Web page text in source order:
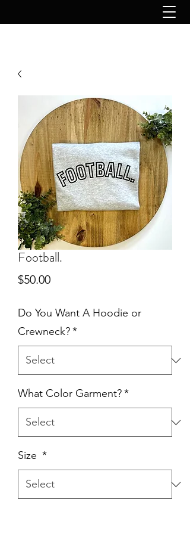
Football.
$50.00Price
Do You Want A Hoodie or
Crewneck?*
What Color Garment?*
Size *